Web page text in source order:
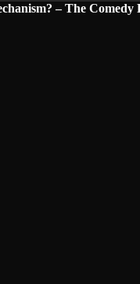
– The Comedy